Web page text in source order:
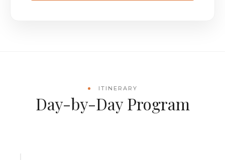
ITINERARY
Day-by-Day Program